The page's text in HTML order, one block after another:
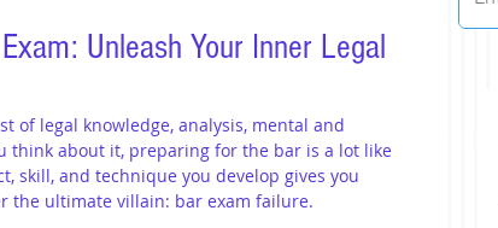
Unleash Your Inner Legal
of legal knowledge, analysis, mental and
think about it, preparing for the bar is a lot like
skill, and technique you develop gives you
the ultimate villain: bar exam failure.